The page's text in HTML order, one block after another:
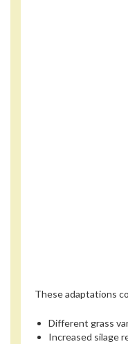
These adaptations
Different grass
Increased silage